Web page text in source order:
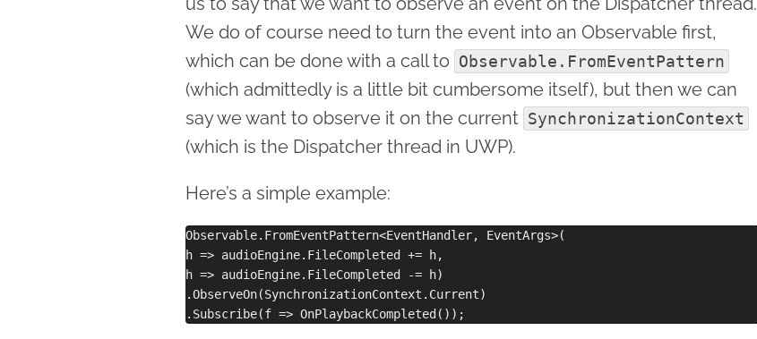
We do of course need to turn the event into an Observable first,
which can be done with a call to Observable.FromEventPattern
(which admittedly is a little bit cumbersome itself), but then we can
say we want to observe it on the current SynchronizationContext
(which is the Dispatcher thread in UWP).
Here’s a simple example:
Observable.FromEventPattern<EventHandler, EventArgs>(
h => audioEngine.FileCompleted += h,
h => audioEngine.FileCompleted -= h)
.ObserveOn(SynchronizationContext.Current)